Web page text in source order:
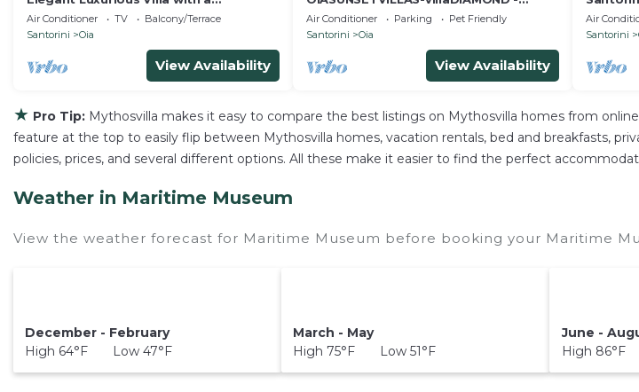
Breathtaking View
Air Conditioner TV
Balcony/Terrace
Santorini
Oia
View Availability
Private Pool & Private Outdoor Heated
HotTub/Spa
Air Conditioner Parking
Pet Friendly
Santorini
Oia
View Availability
Air
Santorini
★ Pro Tip: Mythosvilla makes it easy to compare the best listings on Mythosvilla homes from
feature at the top to easily flip between Mythosvilla homes, vacation rentals, bed and breakfasts,
policies, prices, and several different options. All these make it easier to find the perfect
Weather in Maritime Museum
View the weather forecast for Maritime Museum before booking your Maritime
December - February
High 64°F Low 47°F
March - May
High 75°F Low 51°F
June -
High